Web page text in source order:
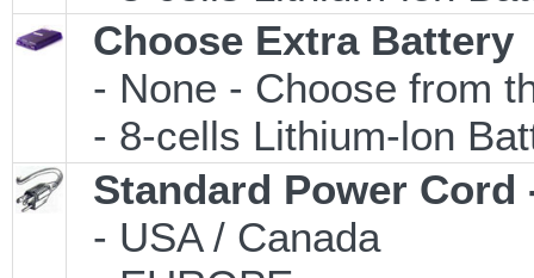
Choose Extra Battery
- None - Choose from
- 8-cells Lithium-lon
Standard Power Cord
- USA / Canada